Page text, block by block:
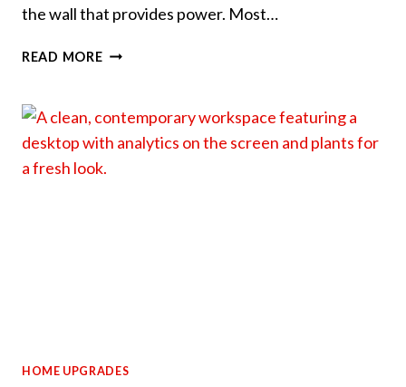
the wall that provides power. Most…
READ MOREWHEN
OLD
OUTLETS
HOME UPGRADES